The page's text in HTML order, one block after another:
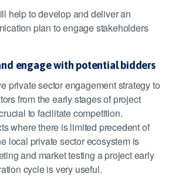
help to develop and deliver an
plan to engage stakeholders
engage with potential bidders
private sector engagement strategy to
from the early stages of project
to facilitate competition.
where there is limited precedent of
local private sector ecosystem is
and market testing a project early
cycle is very useful.